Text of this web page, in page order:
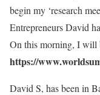
begin my ‘research
Entrepreneurs David
On this morning, I
https://
David S, has been in